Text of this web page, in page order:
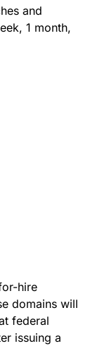
and
1 month,
hire
domains will
federal
issuing a